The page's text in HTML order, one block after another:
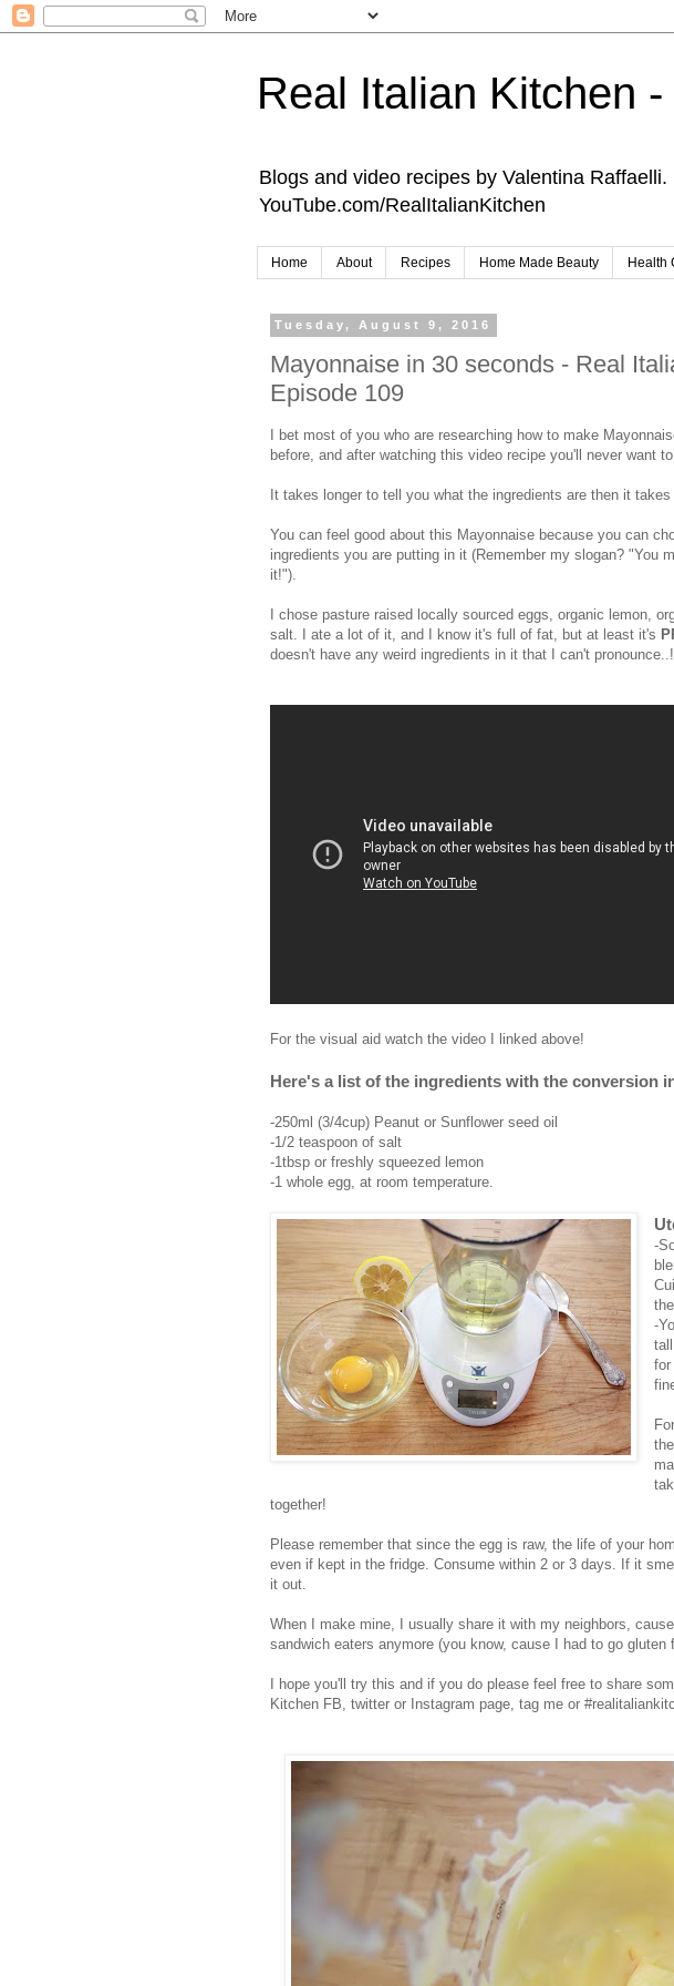
Real Italian Kitchen
Blogs and video recipes by Valentina
YouTube.com/RealItalianKitchen
Home About Recipes Home Made Beauty Health
Tuesday, August 9, 2016
Mayonnaise in 30 seconds - Real
Episode 109
I bet most of you who are researching how to make
before, and after watching this video recipe you'll never want
It takes longer to tell you what the ingredients are then it
You can feel good about this Mayonnaise because you can
ingredients you are putting in it (Remember my slogan? "You
it!").
I chose pasture raised locally sourced eggs, organic lemon,
salt. I ate a lot of it, and I know it's full of fat, but at least it's
doesn't have any weird ingredients in it that I can't pronounce..!
For the visual aid watch the video I linked above!
Here's a list of the ingredients with the conversion
-250ml (3/4cup) Peanut or Sunflower seed oil
-1/2 teaspoon of salt
-1tbsp or freshly squeezed lemon
-1 whole egg, at room temperature.
-
-
for
together!
Please remember that since the egg is raw, the life of your
even if kept in the fridge. Consume within 2 or 3 days. If it
it out.
When I make mine, I usually share it with my neighbors,
sandwich eaters anymore (you know, cause I had to go gluten
I hope you'll try this and if you do please feel free to share
Kitchen FB, twitter or Instagram page, tag me or